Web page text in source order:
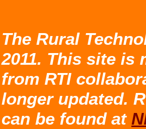
The Rural
2011. This site is
from RTI
longer updated.
can be found at